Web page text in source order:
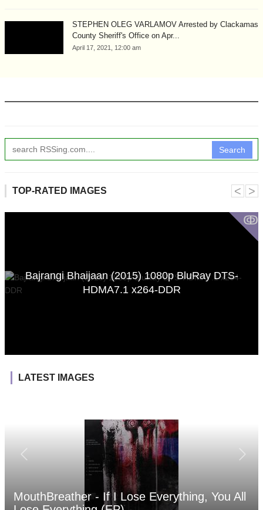
STEPHEN OLEG VARLAMOV Arrested by Clackamas
County Sheriff's Office on Apr...
April 17, 2021, 12:00 am
Search
TOP-RATED IMAGES
ↂ
Bajrangi Bhaijaan (2015) 1080p BluRay DTS-
HDMA7.1 x264-DDR
˂ ˃
LATEST IMAGES
MouthBreather - If I Lose Everything, You All